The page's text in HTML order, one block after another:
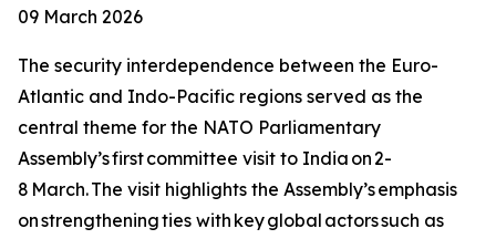
09 March 2026
The security interdependence between the Euro-
Atlantic and Indo-Pacific regions served as the
central theme for the NATO Parliamentary
Assembly’s first committee visit to India on 2-
8 March. The visit highlights the Assembly’s emphasis
on strengthening ties with key global actors such as